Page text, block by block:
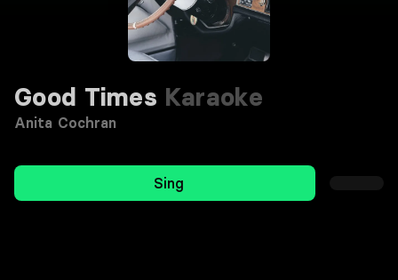
Good Times Karaoke
Anita Cochran
Sing